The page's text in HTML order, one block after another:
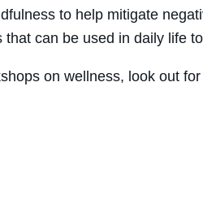
to help mitigate
can be used in daily life
on wellness, look out